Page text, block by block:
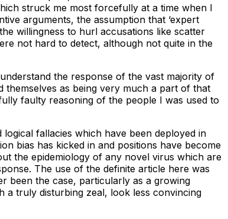
struck me most forcefully at a time when I
arguments, the assumption that ‘expert
willingness to hurl accusations like scatter
not hard to detect, although not quite in the
the response of the vast majority of
as being very much a part of that
faulty reasoning of the people I was used to
fallacies which have been deployed in
bias has kicked in and positions have become
the epidemiology of any novel virus which are
The use of the definite article here was
been the case, particularly as a growing
a truly disturbing zeal, look less convincing